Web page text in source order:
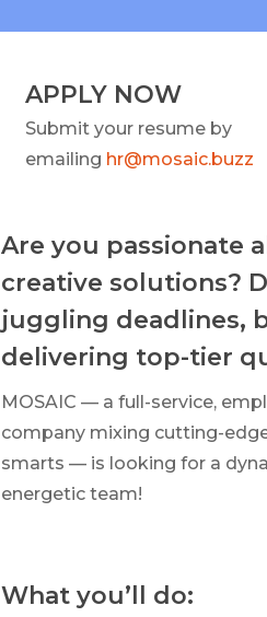
APPLY NOW
Submit your resume by
emailing hr@mosaic.buzz
Are you passionate
creative solutions?
juggling deadlines,
delivering top-tier
MOSAIC — a full-service,
company mixing cutting-
smarts — is looking for a
energetic team!
What you’ll do: